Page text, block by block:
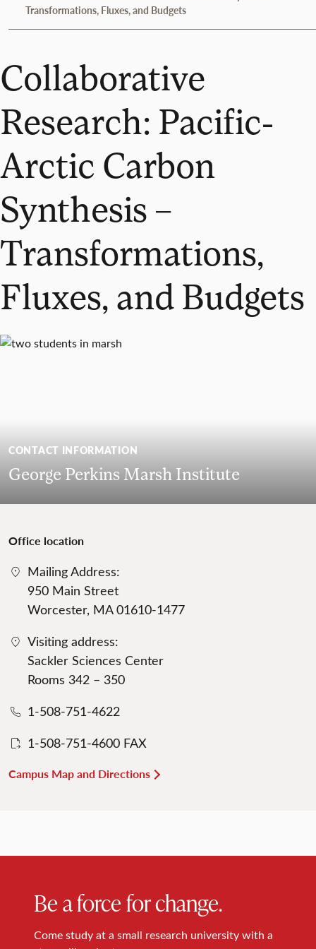
Transformations, Fluxes, and Budgets
Collaborative
Research: Pacific-
Arctic Carbon
Synthesis –
Transformations,
Fluxes, and Budgets
CONTACT INFORMATION
George Perkins Marsh Institute
Office location
Mailing Address:
950 Main Street
Worcester, MA 01610-1477
Visiting address:
Sackler Sciences Center
Rooms 342 – 350
1-508-751-4622
1-508-751-4600 FAX
Campus Map and Directions
Be a force for change.
Come study at a small research university with a